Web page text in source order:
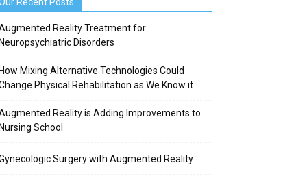
Reality Treatment for
Disorders
Mixing Alternative Technologies Could
Physical Rehabilitation as We Know it
Reality is Adding Improvements to
School
Surgery with Augmented Reality